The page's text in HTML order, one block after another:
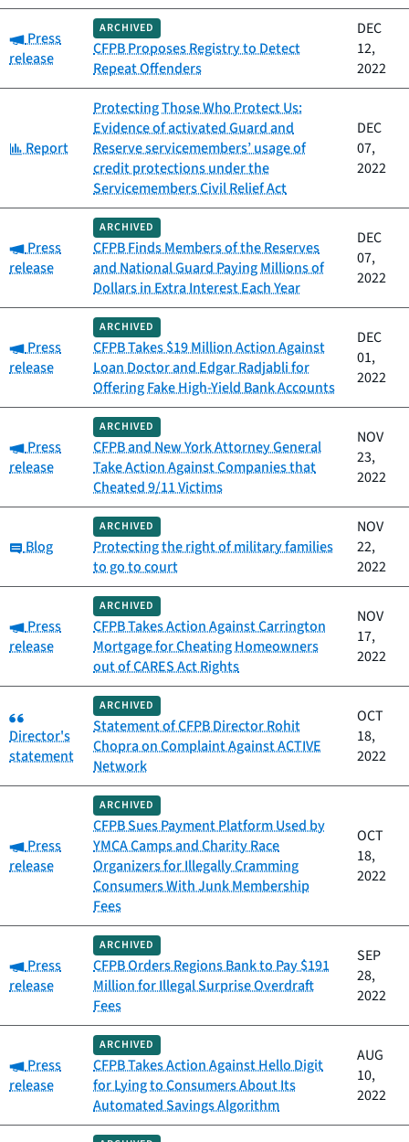
Category:
Press
release
ARCHIVED
CFPB Proposes Registry to Detect
Repeat Offenders
DEC
12,
2022
Category:
Report
Protecting Those Who Protect Us:
Evidence of activated Guard and
Reserve servicemembers’ usage of
credit protections under the
Servicemembers Civil Relief Act
DEC
07,
2022
Category:
Press
release
ARCHIVED
CFPB Finds Members of the Reserves
and National Guard Paying Millions of
Dollars in Extra Interest Each Year
DEC
07,
2022
Category:
Press
release
ARCHIVED
CFPB Takes $19 Million Action Against
Loan Doctor and Edgar Radjabli for
Offering Fake High-Yield Bank Accounts
DEC
01,
2022
Category:
Press
release
ARCHIVED
CFPB and New York Attorney General
Take Action Against Companies that
Cheated 9/11 Victims
NOV
23,
2022
Category:
Blog
ARCHIVED
Protecting the right of military families
to go to court
NOV
22,
2022
Category:
Press
release
ARCHIVED
CFPB Takes Action Against Carrington
Mortgage for Cheating Homeowners
out of CARES Act Rights
NOV
17,
2022
Category:
Director's
statement
ARCHIVED
Statement of CFPB Director Rohit
Chopra on Complaint Against ACTIVE
Network
OCT
18,
2022
Category:
Press
release
ARCHIVED
CFPB Sues Payment Platform Used by
YMCA Camps and Charity Race
Organizers for Illegally Cramming
Consumers With Junk Membership
Fees
OCT
18,
2022
Category:
Press
release
ARCHIVED
CFPB Orders Regions Bank to Pay $191
Million for Illegal Surprise Overdraft
Fees
SEP
28,
2022
Category:
Press
release
ARCHIVED
CFPB Takes Action Against Hello Digit
for Lying to Consumers About Its
Automated Savings Algorithm
AUG
10,
2022